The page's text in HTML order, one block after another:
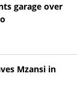
garage over
Mzansi in